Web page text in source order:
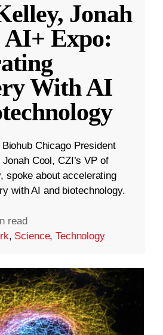
Jonah
AI+ Expo:
With AI
Chicago President
Cool, CZI’s VP of
spoke about accelerating
with AI and biotechnology.
read
, Science,Technology